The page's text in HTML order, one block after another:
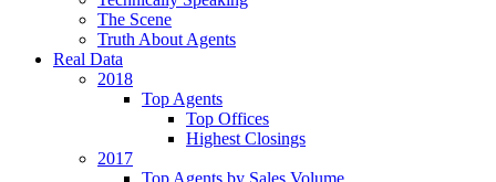
The Scene
Truth About Agents
Real Data
2018
Top Agents
Top Offices
Highest Closings
2017
Top Agents by Sales Volume